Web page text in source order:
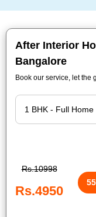
After Interior
Bangalore
Book our service, let the
Rs.10998
Rs.4950